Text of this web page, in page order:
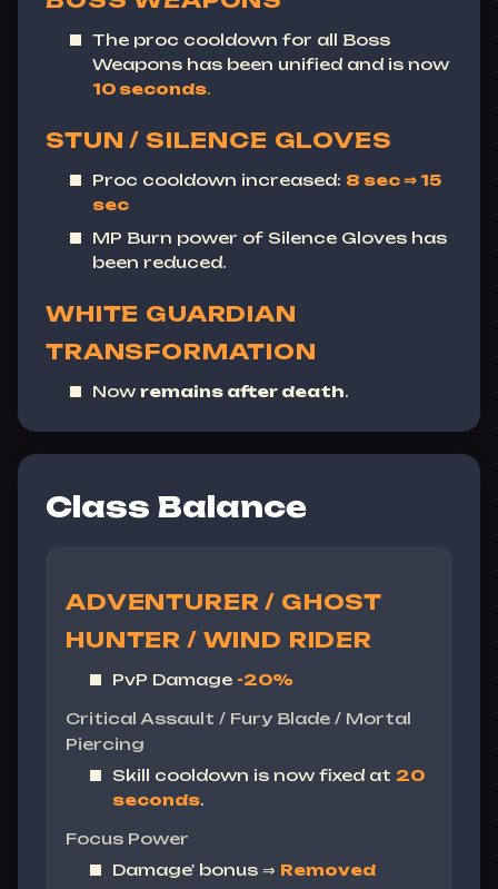
The proc cooldown for all Boss
Weapons has been unified and is now
10 seconds.
STUN / SILENCE GLOVES
Proc cooldown increased: 8 sec ⇒ 15
sec
MP Burn power of Silence Gloves has
been reduced.
WHITE GUARDIAN
TRANSFORMATION
Now remains after death.
Class Balance
ADVENTURER / GHOST
HUNTER / WIND RIDER
PvP Damage -20%
Critical Assault / Fury Blade / Mortal
Piercing
Skill cooldown is now fixed at 20
seconds.
Focus Power
Damage' bonus ⇒ Removed